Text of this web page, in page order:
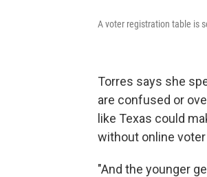
A voter registration table is
Torres says she
are confused or
like Texas could
without online
"And the younger